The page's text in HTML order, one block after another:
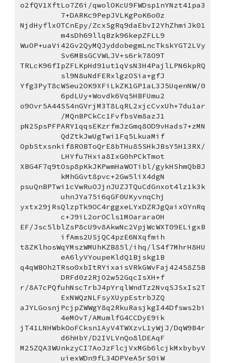
o2fQV1XftLo7Z6i/qwolOKcU9FWDsp1nYNzt41pa3
7+DARKc9PepJVLKgPoK6o0z
NjdHyflxOTCnEpy/ZcxSgRq9daEbvI2YhZhmiJk01
m4sDh69llqBzk96kepZFLL9
WuOP+uaVi42Gv2QyMQJyddobegmLncTkskYGT2LVy
Sv6MBsGCVWLJV+s6rk78O9T
TRLcK96fIpZFLKpHd91ut1qVsN3H4PajlLPN6kpRQ
sl9N8uNdFERxlgzOSia+gfJ
Yfg3PyT8cWSeu2OK9XFiLkZK1GP1aL3J5UqenNW/0
6pdLUy+Wovdk6Vq5HBFUmu2
o9Ovr5A44SS4nGVrjM3T8LqRL2xjcCvxUh+7du1ar
/MQnBPCkCc1FvfbsVm8azJ1
pN2SpsPFPARY1qqsEKzrfmJzGmq8OD9vHads7+zMN
QdZtkJwUgTwi1Fq5LkuaMif
OpbStxsnkif8ROBToQrE8bTHu85SHkJBsY5H13RX/
LHYfu7Hxia8IxG0hPCkTmot
XBG4F7q9tOsp8pKkJKPwmHaWOTibl/gykHShmQbBJ
kMhGGvt8pvc+2Gw5liX4dgN
psuQnBPTwi1cVwRuOJjnJUZJTQuCdGnxot4lz1k3k
uhnJYa75i6qGF0UKyvnqChj
yxtx29jRsQlzpTk9OC4rggxeLYxDZRJgQaixOYnRq
c+J9iL2orOCls1MOararaOH
EF/Jsc5lblZsP8cU9v8AkwNc2VpjWcWXT09ELigxB
ifAms2USjQC4pzE6NXqfmih
t8ZKlhosWqYMszWMUhKZB85l/ihq/lS4f7MhrH8HU
eA6lyVYoupeKldQ1Bjskg1B
q4qWBOh2TRso0xbItRYixaisVRkGWvFaj42458Z5B
DRFd0z2RjO2w52GqcIsXH+f
r/8A7cPQfuhNscTrbJ4pYrqlWndTz2NvqSJSxIs2T
ExNWQzNLFsyXUypEstrbJZQ
aJYLGosnjPcjpZWWgY8q2RkuRasjkgI44Dfsws2bi
4eMOvT/AMumlfG4CCDyE9ik
jT41LNHWbkOoFCksn1AyV4TWXzvL1yWjJ/DqW9B4r
d6hHbY/D2IVLVnQo8lDEAqF
M25ZQA3WUnkzyCI7AoJzFlcjVxMGb6lcjkMxbybyV
uiexWDn9fL34DPVeA5rS0iW